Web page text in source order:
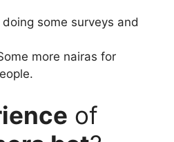
some surveys and
more nairas for
of